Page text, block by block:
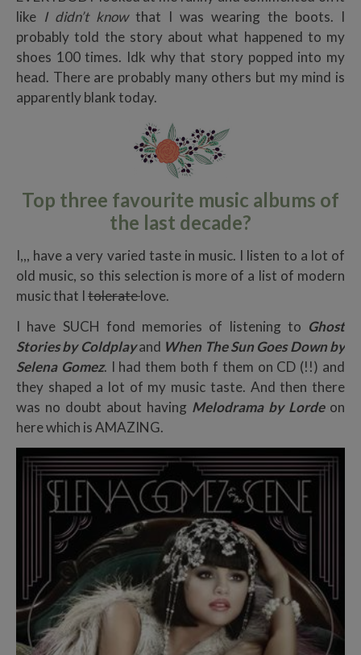
like I didn’t knowthat I was wearing the boots. I
probably told the story about what happened to my
shoes 100 times. Idk why that story popped into my
head. There are probably many others but my mind is
apparently blank today.
Top three favourite music albums of
the last decade?
I,,, have a very varied taste in music. I listen to a lot of
old music, so this selection is more of a list of modern
music that Itoleratelove.
I have SUCH fond memories of listening to Ghost
Stories by Coldplayand When The Sun Goes Down by
Selena Gomez. I had them both f them on CD (!!) and
they shaped a lot of my music taste. And then there
was no doubt about having Melodrama by Lordeon
here which is AMAZING.